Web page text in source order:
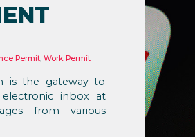
Permit, Work Permit
is the gateway to
inbox at
from various